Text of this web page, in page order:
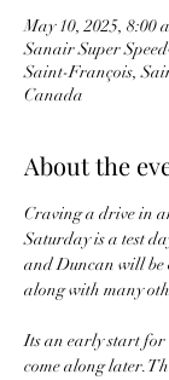
May 10, 2025, 8:00
Sanair Super
Saint-François,
Canada
About the
Craving a drive in
Saturday is a test
and Duncan will be
along with many
Its an early start for
come along later.